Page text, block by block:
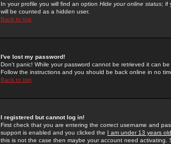
In your profile you will find an option Hide your online status; if
will be counted as a hidden user.
Back to top
I've lost my password!
Don't panic! While your password cannot be retrieved it can
Follow the instructions and you should be back online in no
Back to top
I registered but cannot log in!
First check that you are entering the correct username and
support is enabled and you clicked the I am under 13 years old
this is not the case then maybe your account need activating.